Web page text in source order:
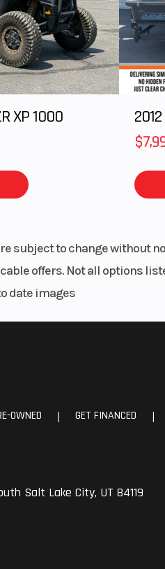
XP 1000
subject to change without
offers. Not all options
date images
OWNED | GET FINANCED |
Salt Lake City, UT 84119